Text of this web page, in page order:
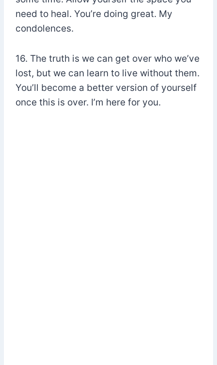
need to heal. You’re doing great. My
condolences.
16. The truth is we can get over who we’ve
lost, but we can learn to live without them.
You’ll become a better version of yourself
once this is over. I’m here for you.